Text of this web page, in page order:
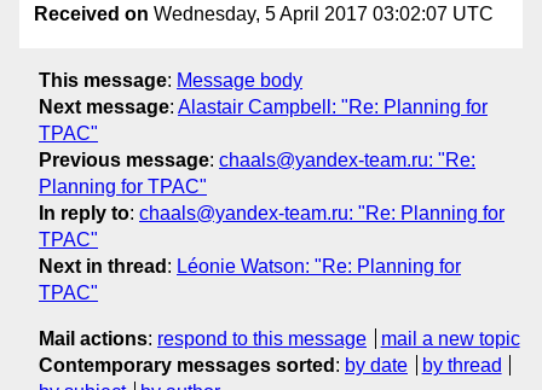
Received on Wednesday, 5 April 2017 03:02:07 UTC
This message: Message body
Next message: Alastair Campbell: "Re: Planning for
TPAC"
Previous message: chaals@yandex-team.ru: "Re:
Planning for TPAC"
In reply to: chaals@yandex-team.ru: "Re: Planning for
TPAC"
Next in thread : Léonie Watson: "Re: Planning for
TPAC"
Mail actions: respond to this message
mail a new topic
Contemporary messages sorted : by date
by thread